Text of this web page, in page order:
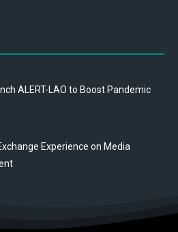
ALERT-LAO to Boost Pandemic
Experience on Media